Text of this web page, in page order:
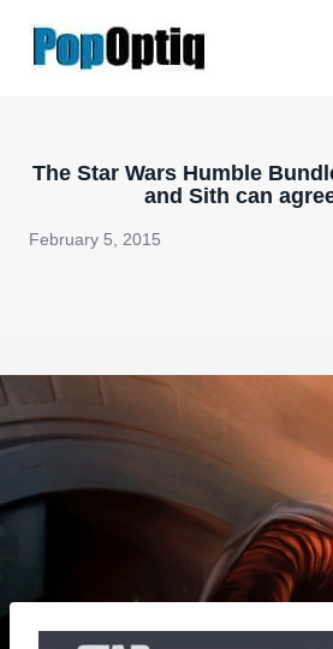
The Star Wars Humble
and Sith can
February 5, 2015